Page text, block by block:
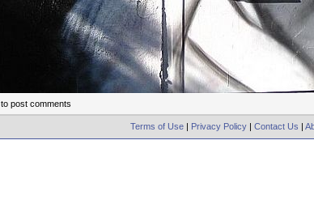
to post comments
Terms of Use | Privacy Policy | Contact Us |